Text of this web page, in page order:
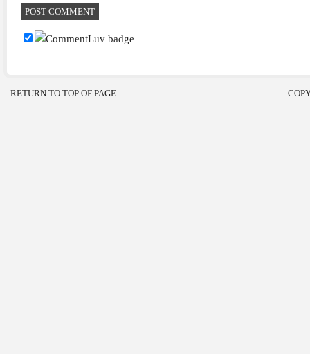
RETURN TO TOP OF PAGE